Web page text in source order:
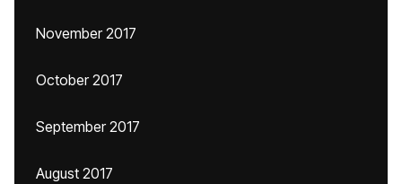
November 2017
October 2017
September 2017
August 2017